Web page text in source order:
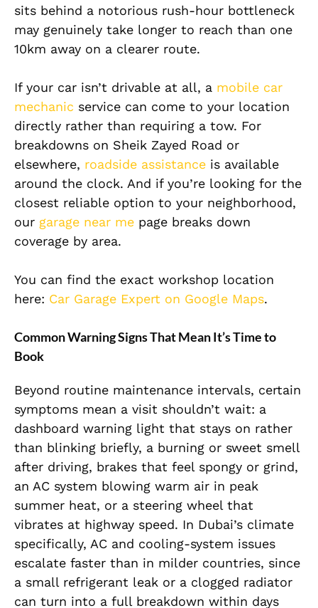
sits behind a notorious rush-hour bottleneck
may genuinely take longer to reach than one
10km away on a clearer route.
If your car isn’t drivable at all, a mobile car
mechanic service can come to your location
directly rather than requiring a tow. For
breakdowns on Sheik Zayed Road or
elsewhere, roadside assistance is available
around the clock. And if you’re looking for the
closest reliable option to your neighborhood,
our garage near me page breaks down
coverage by area.
You can find the exact workshop location
here: Car Garage Expert on Google Maps.
Common Warning Signs That Mean It’s Time to
Book
Beyond routine maintenance intervals, certain
symptoms mean a visit shouldn’t wait: a
dashboard warning light that stays on rather
than blinking briefly, a burning or sweet smell
after driving, brakes that feel spongy or grind,
an AC system blowing warm air in peak
summer heat, or a steering wheel that
vibrates at highway speed. In Dubai’s climate
specifically, AC and cooling-system issues
escalate faster than in milder countries, since
a small refrigerant leak or a clogged radiator
can turn into a full breakdown within days